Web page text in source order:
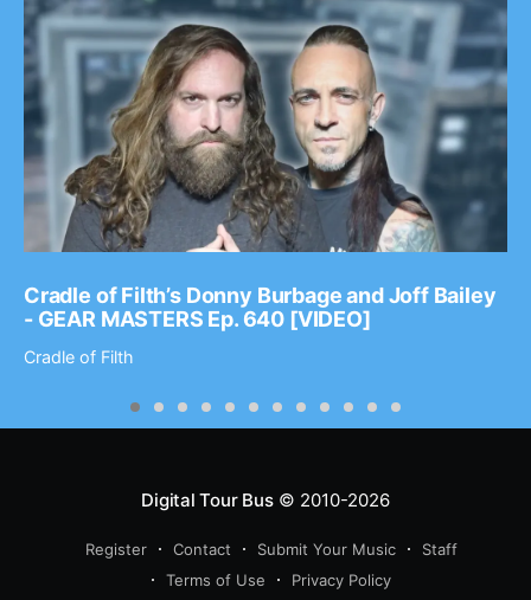
Cradle of Filth’s Donny Burbage and Joff Bailey
- GEAR MASTERS Ep. 640 [VIDEO]
Cradle of Filth
Digital Tour Bus© 2010-2026
Register Contact Submit Your Music
Staff
Terms of Use
Privacy Policy